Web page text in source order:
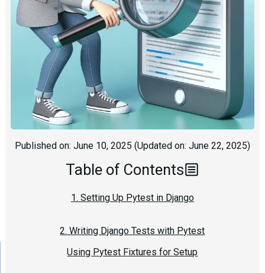
Published on: June 10, 2025 (Updated on: June 22, 2025)
Table of Contents
1. Setting Up Pytest in Django
2. Writing Django Tests with Pytest
Using Pytest Fixtures for Setup